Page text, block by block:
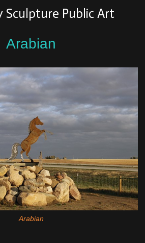
Sculpture Public Art
Arabian
Arabian